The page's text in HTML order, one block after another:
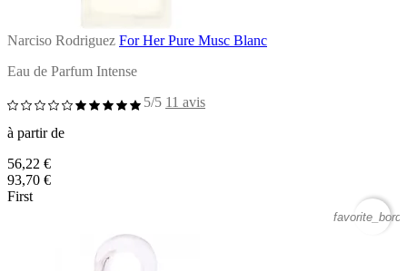
Narciso Rodriguez For Her Pure Musc Blanc
Eau de Parfum Intense
5/5 11 avis
à partir de
56,22 €
93,70 €
First